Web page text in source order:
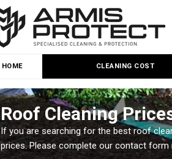
HOME CLEANING COST
Roof Cleaning
If you are searching for the best roof
prices. Please complete our contact form